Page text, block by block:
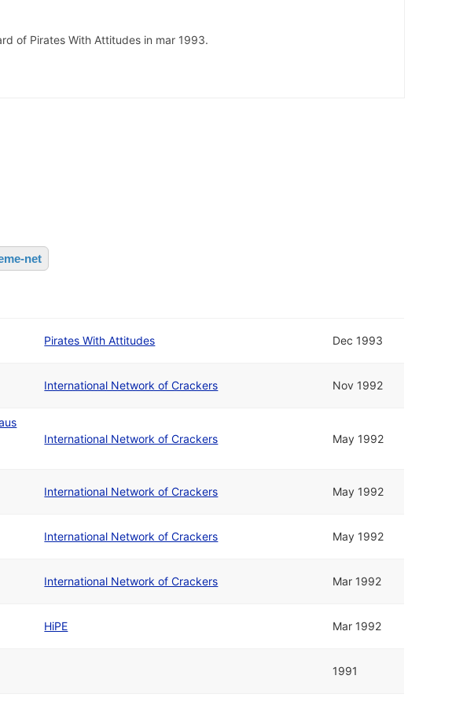
of Pirates With Attitudes in mar 1993.
net
Pirates With Attitudes Dec 1993
International Network of Crackers Nov 1992
International Network of Crackers May 1992
International Network of Crackers May 1992
International Network of Crackers May 1992
International Network of Crackers Mar 1992
HiPE Mar 1992
1991